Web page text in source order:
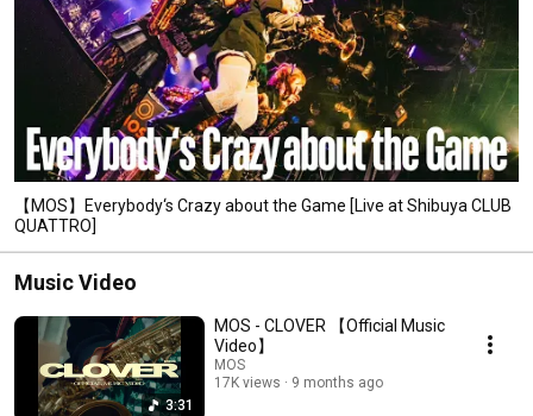
【MOS】Everybody‘s Crazy about the Game [Live at Shibuya CLUB
QUATTRO]
Music Video
3:31
MOS - CLOVER 【Official Music
Video】
MOS
17K views
9 months ago